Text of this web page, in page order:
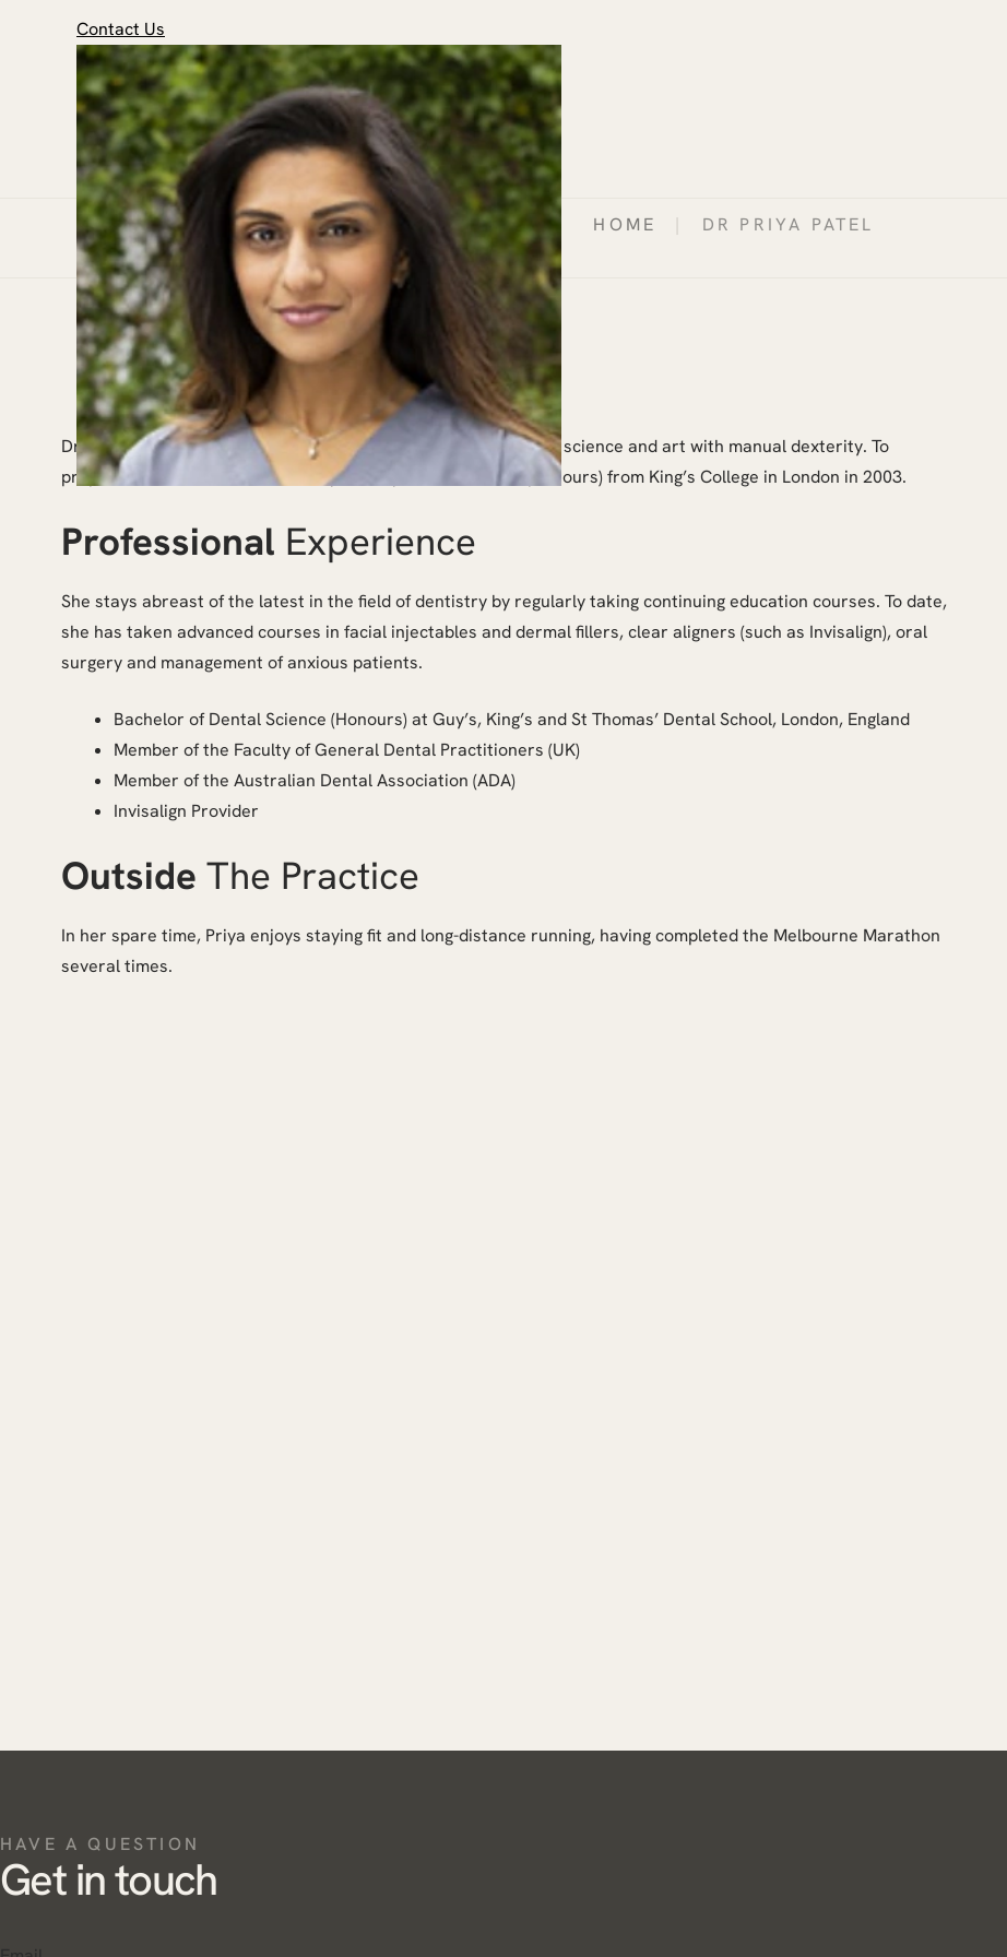
Contact Us
HOME DR PRIYA PATEL
Dr Priya was inspired to become a dentist because it combined science and art with manual dexterity. To
prepare for her career in dentistry, Dr Priya earned a BDS (Honours) from King’s College in London in 2003.
Professional Experience
She stays abreast of the latest in the field of dentistry by regularly taking continuing education courses. To date,
she has taken advanced courses in facial injectables and dermal fillers, clear aligners (such as Invisalign), oral
surgery and management of anxious patients.
Bachelor of Dental Science (Honours) at Guy’s, King’s and St Thomas’ Dental School, London, England
Member of the Faculty of General Dental Practitioners (UK)
Member of the Australian Dental Association (ADA)
Invisalign Provider
Outside The Practice
In her spare time, Priya enjoys staying fit and long-distance running, having completed the Melbourne Marathon
several times.
HAVE A QUESTION
Get in touch